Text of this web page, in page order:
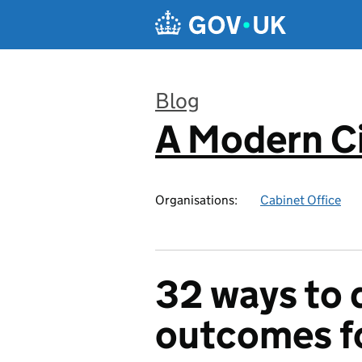
Blog
:
A Modern
Organisations: Cabinet Office
32 ways to
outcomes